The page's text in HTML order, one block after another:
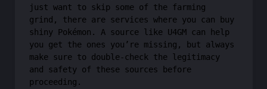
just want to skip some of the farming
grind, there are services where you can buy
shiny Pokémon. A source like U4GM can help
you get the ones you’re missing, but always
make sure to double-check the legitimacy
and safety of these sources before
proceeding.